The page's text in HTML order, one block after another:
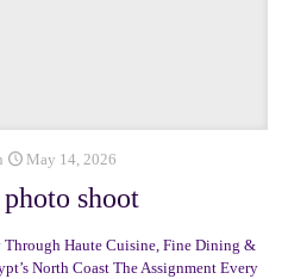
May 14, 2026
shoot
Through Haute Cuisine, Fine Dining &
North Coast The Assignment Every